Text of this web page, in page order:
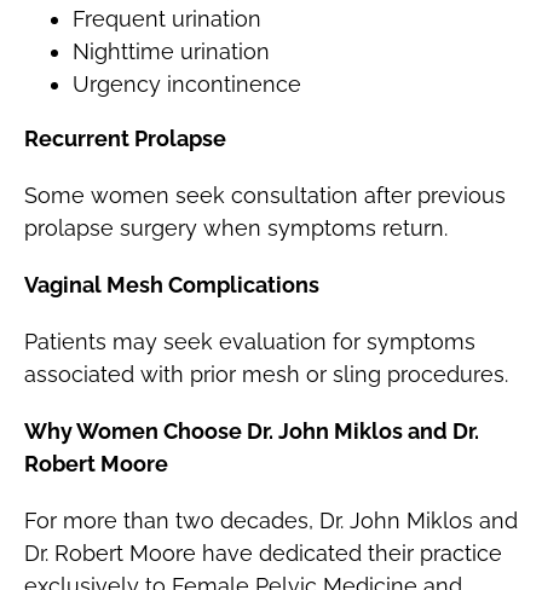
Frequent urination
Nighttime urination
Urgency incontinence
Recurrent Prolapse
Some women seek consultation after previous
prolapse surgery when symptoms return.
Vaginal Mesh Complications
Patients may seek evaluation for symptoms
associated with prior mesh or sling procedures.
Why Women Choose Dr. John Miklos and Dr.
Robert Moore
For more than two decades, Dr. John Miklos and
Dr. Robert Moore have dedicated their practice